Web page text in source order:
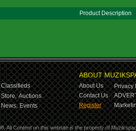
Product Description
Classifieds
Store, Auctions
News, Events
ABOUT
About Us
Privacy
Contact Us
Register
All Content on this website is the property of